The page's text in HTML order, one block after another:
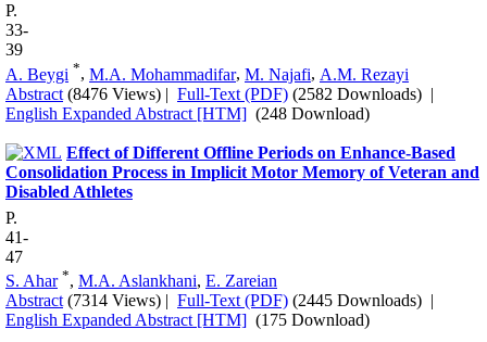
P.
33-
39
A. Beygi *, M.A. Mohammadifar, M. Najafi, A.M. Rezayi
Abstract (8476 Views) | Full-Text (PDF) (2582 Downloads) |
English Expanded Abstract [HTM] (248 Download)
Effect of Different Offline Periods on Enhance-Based
Consolidation Process in Implicit Motor Memory of Veteran and
Disabled Athletes
P.
41-
47
S. Ahar *, M.A. Aslankhani, E. Zareian
Abstract (7314 Views) | Full-Text (PDF) (2445 Downloads) |
English Expanded Abstract [HTM] (175 Download)